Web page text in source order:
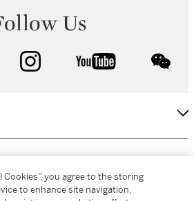
Us
instagram youtube
Cookies”, you agree to the storing
to enhance site navigation,